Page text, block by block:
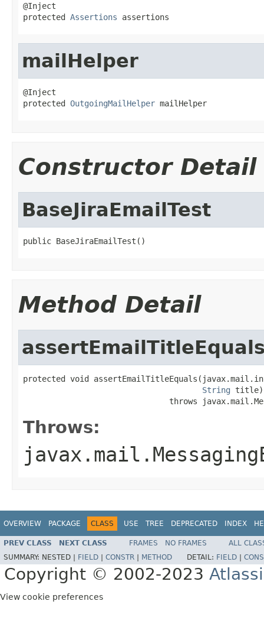
@Inject
protected Assertions assertions
mailHelper
@Inject
protected OutgoingMailHelper mailHelper
Constructor Detail
BaseJiraEmailTest
public BaseJiraEmailTest()
Method Detail
protected void
String title)
throws
Throws:
OVERVIEW PACKAGE CLASS USE TREE DEPRECATED INDEX
PREV CLASS NEXT CLASS FRAMES NO FRAMES
ALL
SUMMARY: NESTED | FIELD CONSTR METHOD DETAIL: FIELD
Copyright © 2002-2023
View cookie preferences